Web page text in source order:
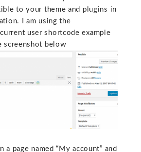
to your theme and plugins in
I am using the
user shortcode example
screenshot below
a page named “My account” and